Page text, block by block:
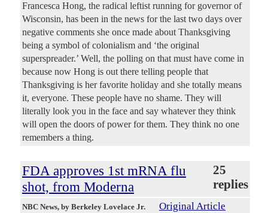
Francesca Hong, the radical leftist running for governor of
Wisconsin, has been in the news for the last two days over
negative comments she once made about Thanksgiving
being a symbol of colonialism and ‘the original
superspreader.’ Well, the polling on that must have come in
because now Hong is out there telling people that
Thanksgiving is her favorite holiday and she totally means
it, everyone. These people have no shame. They will
literally look you in the face and say whatever they think
will open the doors of power for them. They think no one
remembers a thing.
FDA approves 1st mRNA flu
shot, from Moderna
25
replies
NBC News, by Berkeley Lovelace Jr. Original Article